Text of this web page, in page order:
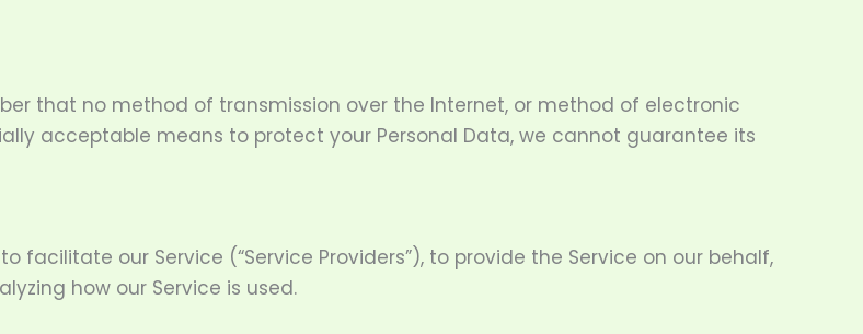
that no method of transmission over the Internet, or method of electronic
acceptable means to protect your Personal Data, we cannot guarantee its
our Service (“Service Providers”), to provide the Service on our behalf,
how our Service is used.